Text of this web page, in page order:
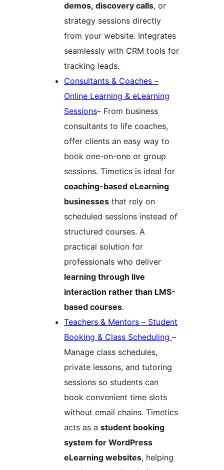
demos, discovery calls, or
strategy sessions directly
from your website. Integrates
seamlessly with CRM tools for
tracking leads.
Consultants & Coaches –
Online Learning & eLearning
Sessions– From business
consultants to life coaches,
offer clients an easy way to
book one-on-one or group
sessions. Timetics is ideal for
coaching-based eLearning
businesses that rely on
scheduled sessions instead of
structured courses. A
practical solution for
professionals who deliver
learning through live
interaction rather than LMS-
based courses.
Teachers & Mentors – Student
Booking & Class Scheduling –
Manage class schedules,
private lessons, and tutoring
sessions so students can
book convenient time slots
without email chains. Timetics
acts as a student booking
system for WordPress
eLearning websites, helping